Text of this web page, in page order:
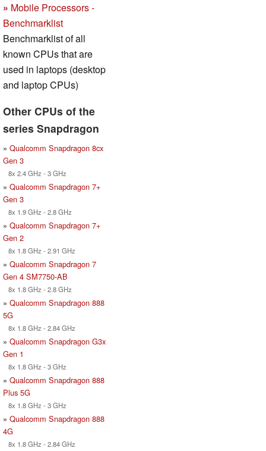
» Mobile Processors -
Benchmarklist
Benchmarklist of all
known CPUs that are
used in laptops (desktop
and laptop CPUs)
Other CPUs of the
series Snapdragon
» Qualcomm Snapdragon 8cx
Gen 3
8x 2.4 GHz - 3 GHz
» Qualcomm Snapdragon 7+
Gen 3
8x 1.9 GHz - 2.8 GHz
» Qualcomm Snapdragon 7+
Gen 2
8x 1.8 GHz - 2.91 GHz
» Qualcomm Snapdragon 7
Gen 4 SM7750-AB
8x 1.8 GHz - 2.8 GHz
» Qualcomm Snapdragon 888
5G
8x 1.8 GHz - 2.84 GHz
» Qualcomm Snapdragon G3x
Gen 1
8x 1.8 GHz - 3 GHz
» Qualcomm Snapdragon 888
Plus 5G
8x 1.8 GHz - 3 GHz
» Qualcomm Snapdragon 888
4G
8x 1.8 GHz - 2.84 GHz